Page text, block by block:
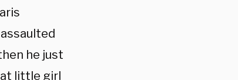
he just
little girl